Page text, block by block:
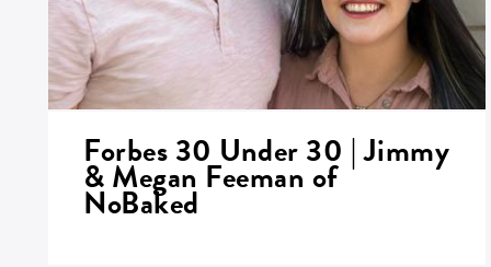
Forbes 30 Under 30 | Jimmy
& Megan Feeman of
NoBaked